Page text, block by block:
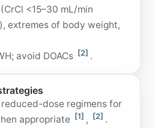
<15–30 mL/min
extremes of body weight,
avoid DOACs [2] .
dose regimens for
appropriate [1] , [2] .